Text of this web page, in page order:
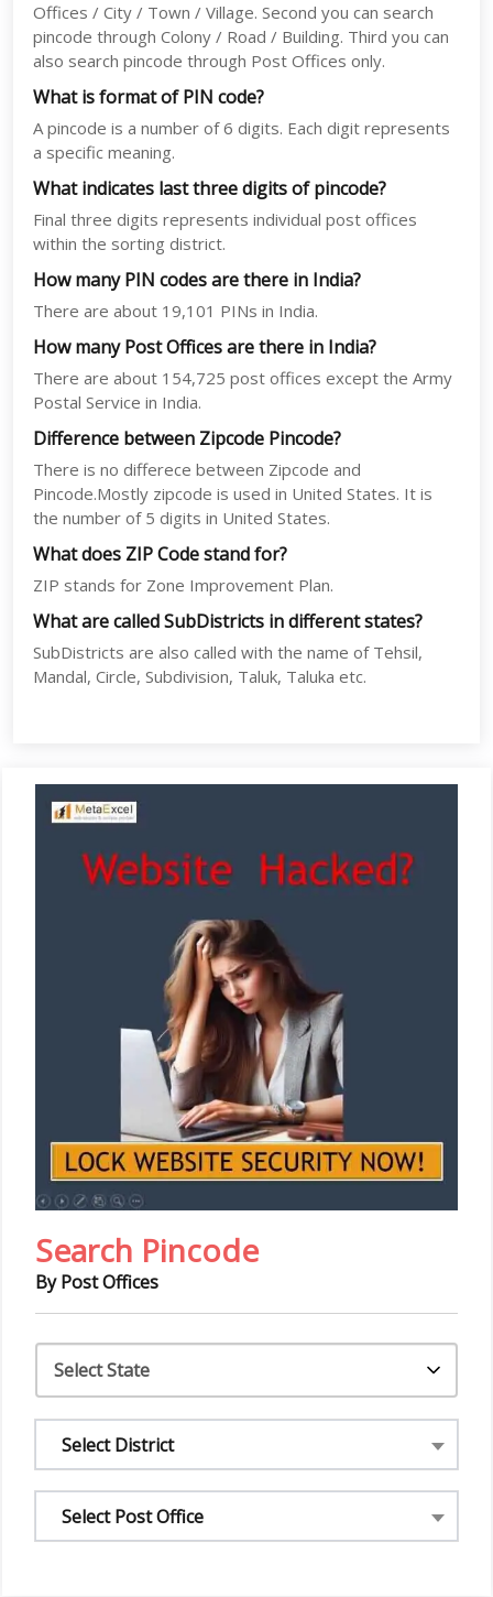
Offices / City / Town / Village. Second you can search
pincode through Colony / Road / Building. Third you can
also search pincode through Post Offices only.
What is format of PIN code?
A pincode is a number of 6 digits. Each digit represents
a specific meaning.
What indicates last three digits of pincode?
Final three digits represents individual post offices
within the sorting district.
How many PIN codes are there in India?
There are about 19,101 PINs in India.
How many Post Offices are there in India?
There are about 154,725 post offices except the Army
Postal Service in India.
Difference between Zipcode Pincode?
There is no differece between Zipcode and
Pincode.Mostly zipcode is used in United States. It is
the number of 5 digits in United States.
What does ZIP Code stand for?
ZIP stands for Zone Improvement Plan.
What are called SubDistricts in different states?
SubDistricts are also called with the name of Tehsil,
Mandal, Circle, Subdivision, Taluk, Taluka etc.
Search Pincode
By Post Offices
Select District
Select Post Office